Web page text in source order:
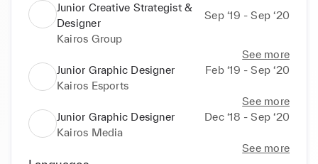
Junior Creative Strategist &
Designer
Sep ‘19 - Sep ‘20
Kairos Group
See more
Junior Graphic Designer
Feb ‘19 - Sep ‘20
Kairos Esports
See more
Junior Graphic Designer
Dec ‘18 - Sep ‘20
Kairos Media
See more